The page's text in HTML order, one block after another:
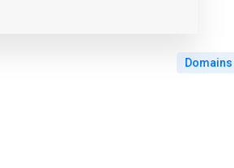
Domains